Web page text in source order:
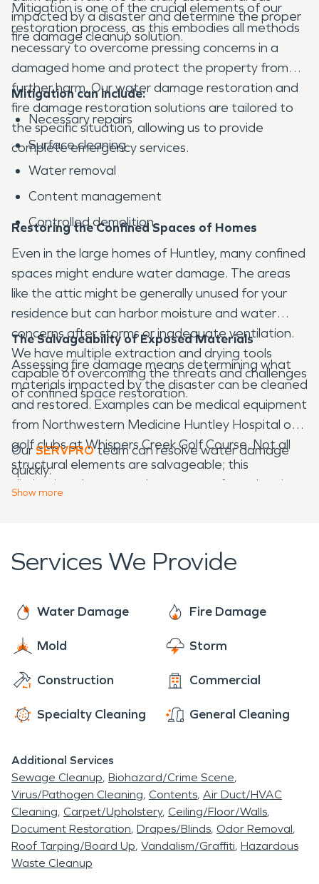
impacted by a disaster and determine the proper
fire damage cleanup solution.
Mitigation is one of the crucial elements of our
restoration process, as this embodies all methods
necessary to overcome pressing concerns in a
damaged home and protect the property from
further harm. Our water damage restoration and
fire damage restoration solutions are tailored to
the specific situation, allowing us to provide
complete emergency services.
Mitigation can include:
Necessary repairs
Surface cleaning
Water removal
Content management
Controlled demolition
Restoring the Confined Spaces of Homes
Even in the large homes of Huntley, many confined
spaces might endure water damage. The areas
like the attic might be generally unused for your
residence but can harbor moisture and water
concerns after storms or inadequate ventilation.
We have multiple extraction and drying tools
capable of overcoming the threats and challenges
of confined space restoration.
The Salvageability of Exposed Materials
Assessing fire damage means determining what
materials impacted by the disaster can be cleaned
and restored. Examples can be medical equipment
from Northwestern Medicine Huntley Hospital or
golf clubs at Whispers Creek Golf Course. Not all
structural elements are salvageable; this
distinction plays a part between surface cleaning
Our SERVPROteam can resolve water damage
quickly.
Show more
Services We Provide
Water Damage Fire Damage
Mold Storm
Construction Commercial
Specialty Cleaning General Cleaning
Additional Services
Sewage Cleanup Biohazard/Crime Scene
Virus/Pathogen Cleaning Contents Air Duct/HVAC
Cleaning Carpet/Upholstery Ceiling/Floor/Walls
Document Restoration Drapes/Blinds Odor Removal
Roof Tarping/Board Up Vandalism/Graffiti Hazardous
Waste Cleanup